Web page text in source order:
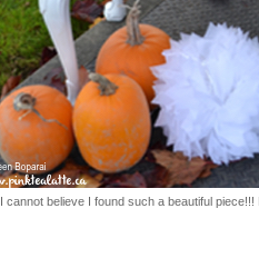
I cannot believe I found such a beautiful